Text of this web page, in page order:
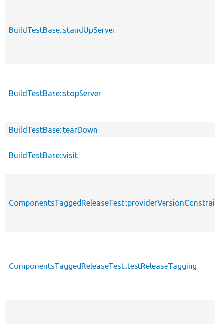
BuildTestBase::standUpServer
BuildTestBase::stopServer
BuildTestBase::tearDown
BuildTestBase::visit
ComponentsTaggedReleaseTest::testReleaseTagging